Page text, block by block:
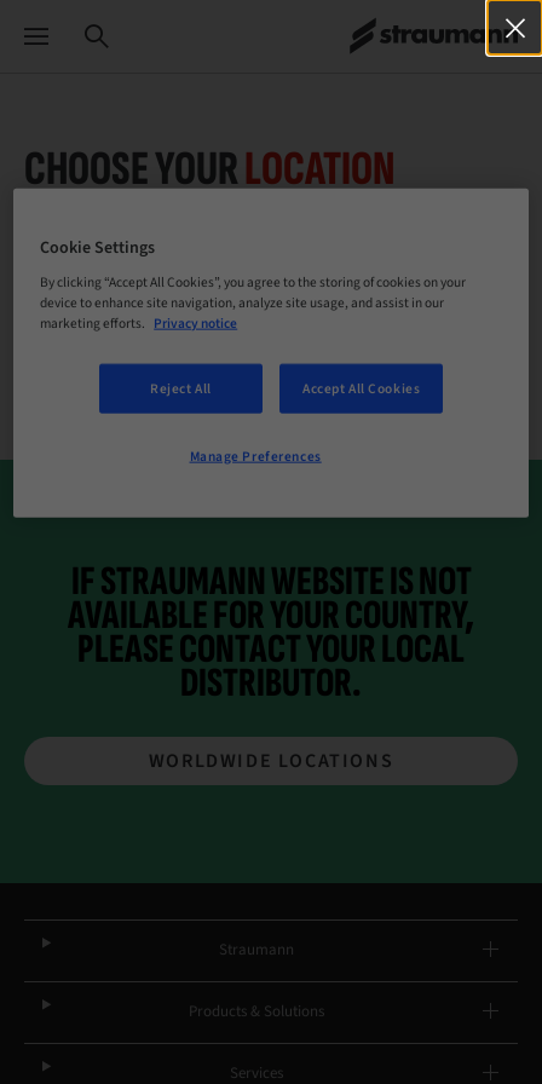
CHOOSE YOURLOCATION
Company
IF STRAUMANN WEBSITE IS NOT
AVAILABLE FOR YOUR COUNTRY,
PLEASE CONTACT YOURLOCAL
DISTRIBUTOR.
WORLDWIDE LOCATIONS
Straumann
Products & Solutions
Services
Cookie Settings
By clicking “Accept All Cookies”, you agree to the storing of cookies on your
device to enhance site navigation, analyze site usage, and assist in our
marketing efforts. Privacy notice
Reject All Accept All Cookies
Manage Preferences